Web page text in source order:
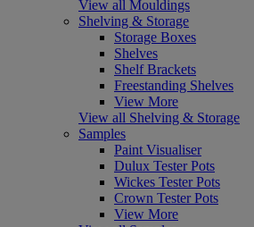
View all Mouldings
Shelving & Storage
Storage Boxes
Shelves
Shelf Brackets
Freestanding Shelves
View More
View all Shelving & Storage
Samples
Paint Visualiser
Dulux Tester Pots
Wickes Tester Pots
Crown Tester Pots
View More